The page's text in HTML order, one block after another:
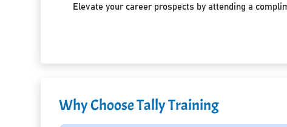
Elevate your career prospects by attending a
Why Choose Tally Training